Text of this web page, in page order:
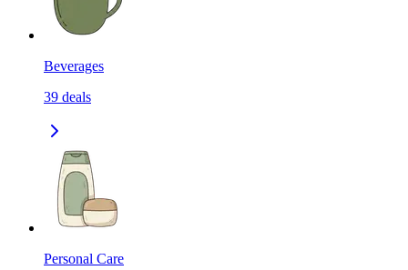
Beverages
39 deals
Personal Care